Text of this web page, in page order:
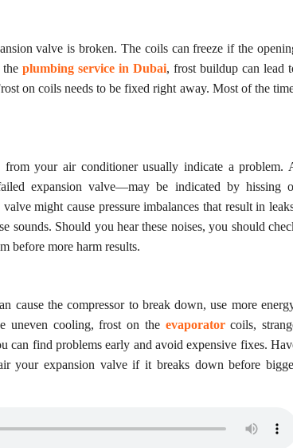
Email
Message
valve is broken. The coils can freeze if the
plumbing service in Dubai, frost buildup can lead
on coils needs to be fixed right away. Most of the
your air conditioner usually indicate a problem.
expansion valve—may be indicated by hissing
might cause pressure imbalances that result in
sounds. Should you hear these noises, you should
before more harm results.
cause the compressor to break down, use more
uneven cooling, frost on the evaporatorcoils,
can find problems early and avoid expensive fixes.
your expansion valve if it breaks down before